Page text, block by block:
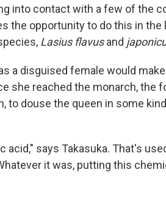
into contact with a few of the
the opportunity to do this in
Lasius flavusand
a disguised female would
she reached the monarch, the
to douse the queen in some
says Takasuka. That's
it was, putting this